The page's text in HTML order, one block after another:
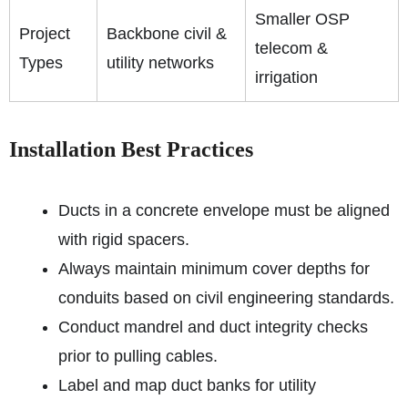
Project
Types
Backbone civil &
utility networks
Smaller OSP
telecom &
irrigation
Installation Best Practices
Ducts in a concrete envelope must be aligned
with rigid spacers.
Always maintain minimum cover depths for
conduits based on civil engineering standards.
Conduct mandrel and duct integrity checks
prior to pulling cables.
Label and map duct banks for utility